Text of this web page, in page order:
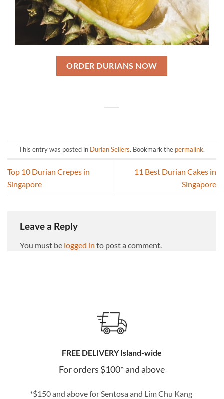
ORDER DURIANS NOW
This entry was posted in Durian Sellers. Bookmark the permalink.
Top 10 Durian Crepes in
Singapore
11 Best Durian Cakes in
Singapore
Leave a Reply
You must be logged in to post a comment.
FREE DELIVERY Island-wide
For orders $100* and above
*$150 and above for Sentosa and Lim Chu Kang